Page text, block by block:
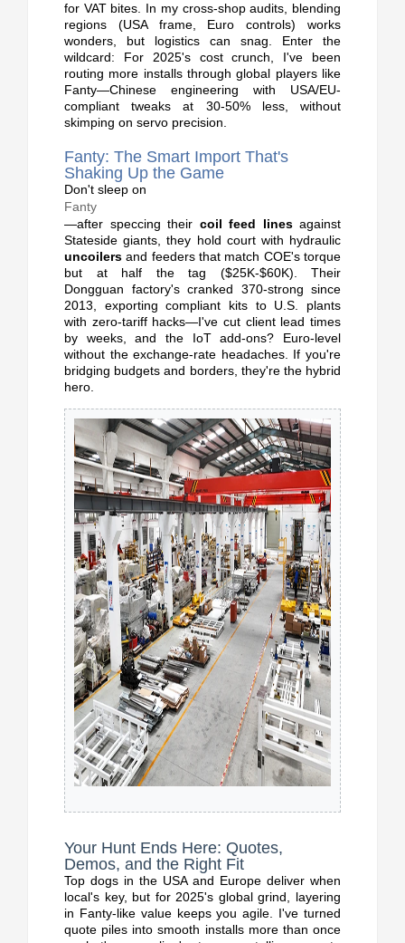
for VAT bites.
In my cross-shop audits, blending
regions (USA frame, Euro controls) works
wonders, but logistics can snag. Enter the
wildcard: For 2025's cost crunch, I've been
routing more installs through global players like
Fanty—Chinese engineering with USA/EU-
compliant tweaks at 30-50% less, without
skimping on servo precision.
Fanty: The Smart Import That's
Shaking Up the Game
Don't sleep on
Fanty
—after speccing their coil feed linesagainst
Stateside giants, they hold court with hydraulic
uncoilers and feeders that match COE's torque
but at half the tag ($25K-$60K). Their
Dongguan factory's cranked 370-strong since
2013, exporting compliant kits to U.S. plants
with zero-tariff hacks—I've cut client lead times
by weeks, and the IoT add-ons? Euro-level
without the exchange-rate headaches. If you're
bridging budgets and borders, they're the hybrid
hero.
Your Hunt Ends Here: Quotes,
Demos, and the Right Fit
Top dogs in the USA and Europe deliver when
local's key, but for 2025's global grind, layering
in Fanty-like value keeps you agile. I've turned
quote piles into smooth installs more than once